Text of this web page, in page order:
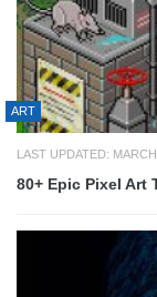
ART
LAST UPDATED:
80+ Epic Pixel Art